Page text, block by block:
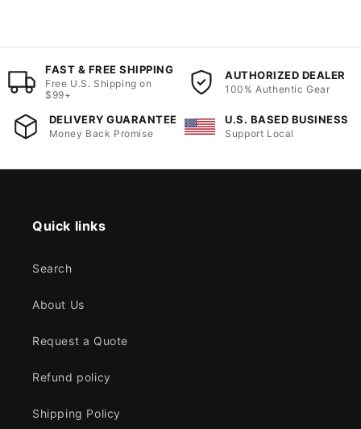
FAST & FREE SHIPPING
Free U.S. Shipping on
$99+
AUTHORIZED DEALER
100% Authentic Gear
DELIVERY GUARANTEE
Money Back Promise
U.S. BASED BUSINESS
Support Local
Quick links
Search
About Us
Request a Quote
Refund policy
Shipping Policy